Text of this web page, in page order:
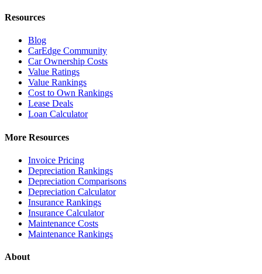
Resources
Blog
CarEdge Community
Car Ownership Costs
Value Ratings
Value Rankings
Cost to Own Rankings
Lease Deals
Loan Calculator
More Resources
Invoice Pricing
Depreciation Rankings
Depreciation Comparisons
Depreciation Calculator
Insurance Rankings
Insurance Calculator
Maintenance Costs
Maintenance Rankings
About